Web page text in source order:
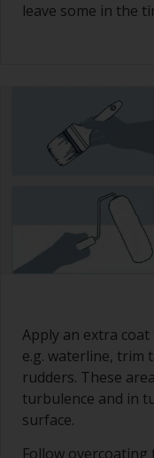
leave some in the
Apply an extra
e.g. waterline, trim
rudders. These
turbulence and in
surface.
Follow